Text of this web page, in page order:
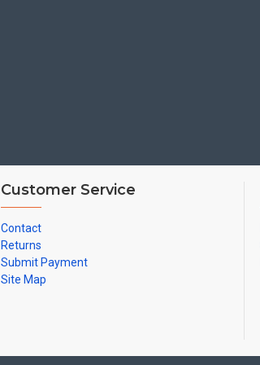
Customer Service
Contact
Returns
Submit Payment
Site Map